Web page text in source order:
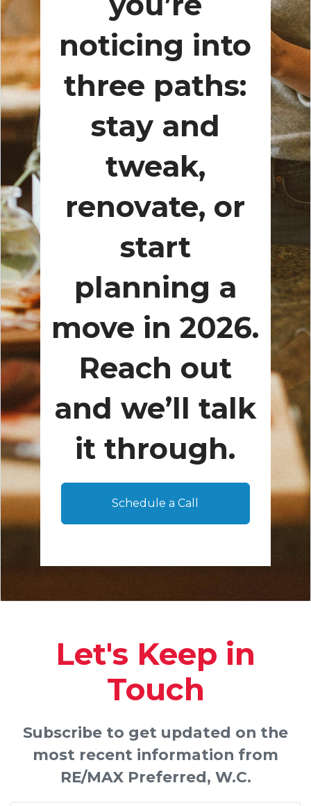
noticing into
three paths:
stay and
tweak,
renovate, or
start
planning a
move in 2026.
Reach out
and we’ll talk
it through.
Schedule a Call
Let's Keep in
Touch
Subscribe to get updated on the
most recent information from
RE/MAX Preferred, W.C.